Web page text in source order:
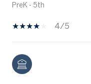
PreK - 5th
4/5